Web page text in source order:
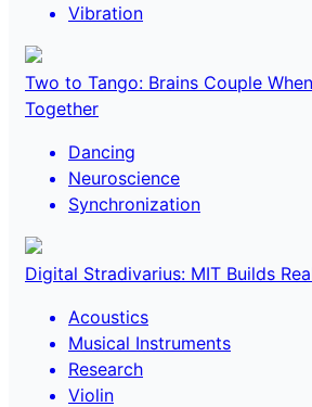
Vibration
Two to Tango: Brains Couple
Together
Dancing
Neuroscience
Synchronization
Digital Stradivarius: MIT Builds
Acoustics
Musical Instruments
Research
Violin